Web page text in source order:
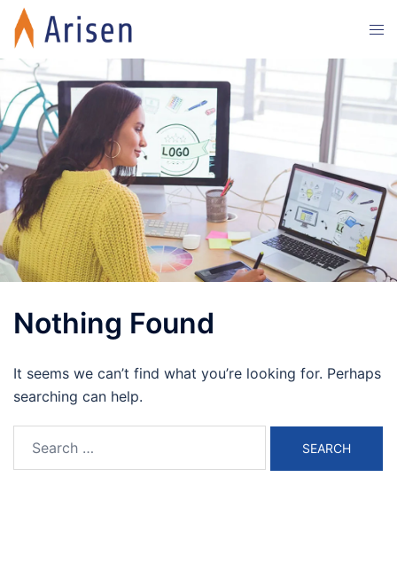
Skip
content
Nothing Found
It seems we can’t find what you’re looking for. Perhaps
searching can help.